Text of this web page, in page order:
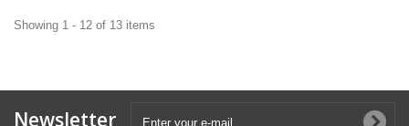
Showing 1 - 12 of 13 items
Newsletter